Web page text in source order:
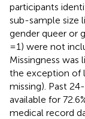
participants
sub-sample size
gender queer or
= 1) were not
Missingness was
the exception of
missing). Past
available for
medical record